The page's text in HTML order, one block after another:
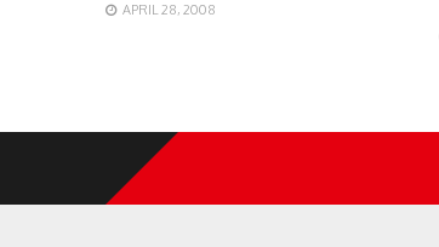
APRIL 28, 2008